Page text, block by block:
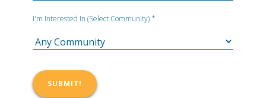
I'm Interested In (Select Community) *